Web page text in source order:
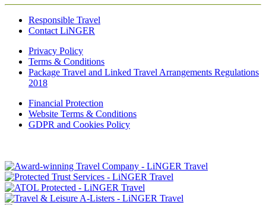
Responsible Travel
Contact LiNGER
Privacy Policy
Terms & Conditions
Package Travel and Linked Travel Arrangements Regulations
2018
Financial Protection
Website Terms & Conditions
GDPR and Cookies Policy